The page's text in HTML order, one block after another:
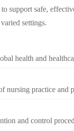
support safe,
settings.
health and
nursing practice and
and control